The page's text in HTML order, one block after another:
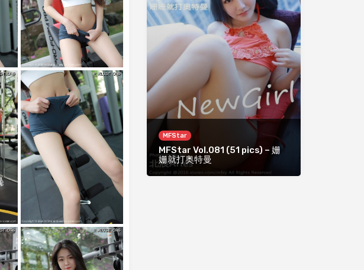
MFStar
MFStar Vol.081 (51 pics) – 姗
姗就打奥特曼